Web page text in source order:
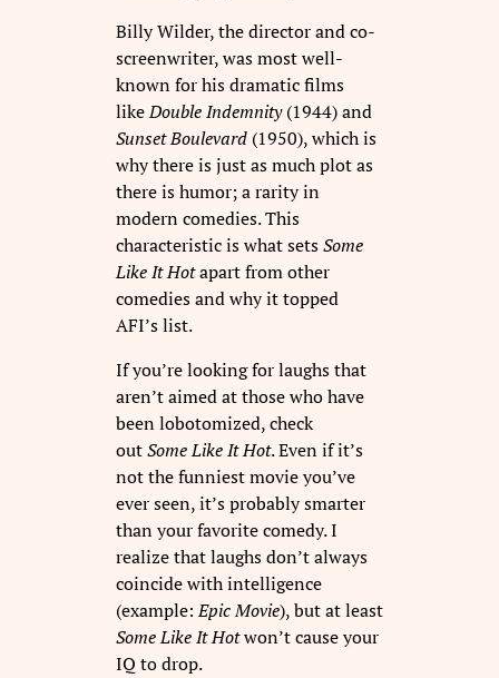
Billy Wilder, the director and co-
screenwriter, was most well-
known for his dramatic films
likeDouble Indemnity(1944) and
Sunset Boulevard (1950), which is
why there is just as much plot as
there is humor; a rarity in
modern comedies. This
characteristic is what setsSome
Like It Hotapart from other
comedies and why it topped
AFI’s list.
If you’re looking for laughs that
aren’t aimed at those who have
been lobotomized, check
outSome Like It Hot. Even if it’s
not the funniest movie you’ve
ever seen, it’s probably smarter
than your favorite comedy. I
realize that laughs don’t always
coincide with intelligence
(example:Epic Movie), but at least
Some Like It Hotwon’t cause your
IQ to drop.